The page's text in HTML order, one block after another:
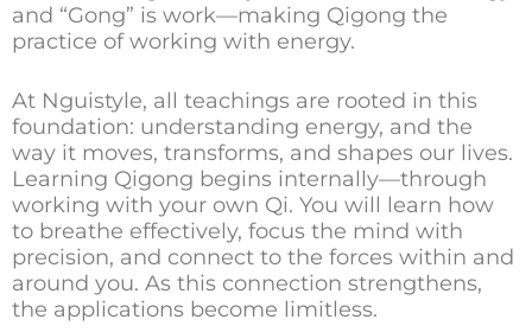
and “Gong” is work—making Qigong the
practice of working with energy.
At Nguistyle, all teachings are rooted in this
foundation: understanding energy, and the
way it moves, transforms, and shapes our lives.
Learning Qigong begins internally—through
working with your own Qi. You will learn how
to breathe effectively, focus the mind with
precision, and connect to the forces within and
around you. As this connection strengthens,
the applications become limitless.